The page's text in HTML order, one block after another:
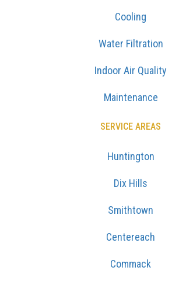
Cooling
Water Filtration
Indoor Air Quality
Maintenance
SERVICE AREAS
Huntington
Dix Hills
Smithtown
Centereach
Commack